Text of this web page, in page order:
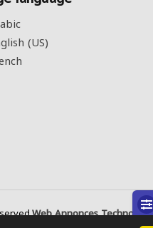
(US)‎
Web Annonces Technology